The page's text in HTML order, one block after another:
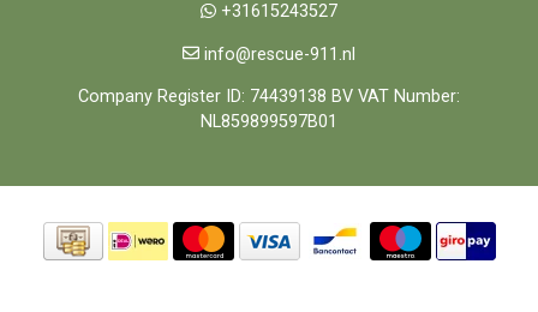
+31615243527
info@rescue-911.nl
Company Register ID: 74439138 BV VAT Number:
NL859899597B01